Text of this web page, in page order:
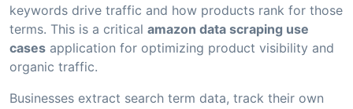
keywords drive traffic and how products rank for those
terms. This is a critical amazon data scraping use
cases application for optimizing product visibility and
organic traffic.
Businesses extract search term data, track their own